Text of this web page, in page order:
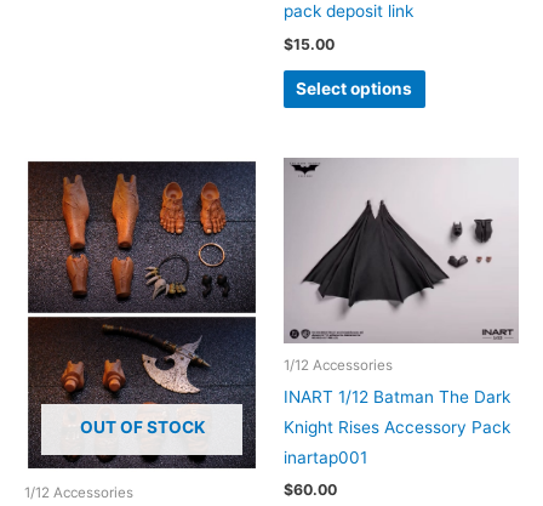
the
product
page
pack deposit link
$15.00
Select options
This
product
The
options
may
chosen
the
product
OUT OF STOCK
1/12 Accessories
1/12 Accessories
INART 1/12 Batman The Dark
Knight Rises Accessory Pack
inartap001
$60.00